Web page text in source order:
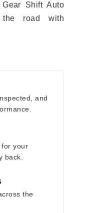
Gear Shift Auto
road with
and
for your
back.
the